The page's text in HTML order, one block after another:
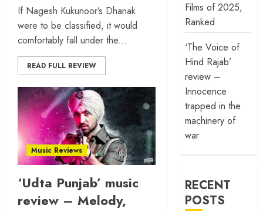
If Nagesh Kukunoor’s Dhanak
were to be classified, it would
comfortably fall under the...
READ FULL REVIEW
Music Reviews
‘Udta Punjab’ music
review – Melody,
Films of 2025,
Ranked
‘The Voice of
Hind Rajab’
review –
Innocence
trapped in the
machinery of
war
RECENT
POSTS